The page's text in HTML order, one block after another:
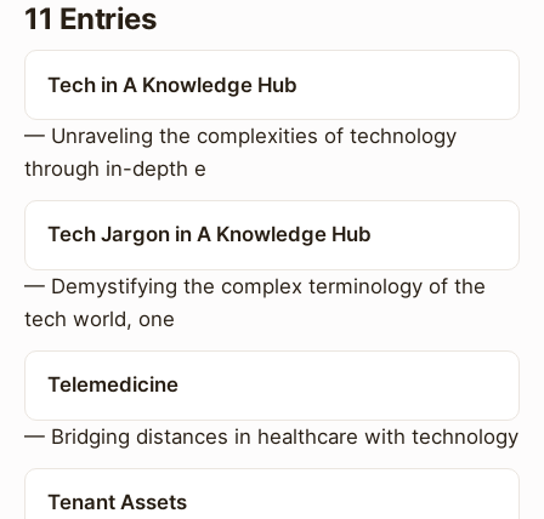
11 Entries
Tech in A Knowledge Hub
— Unraveling the complexities of technology
through in-depth e
Tech Jargon in A Knowledge Hub
— Demystifying the complex terminology of the
tech world, one
Telemedicine
— Bridging distances in healthcare with technology
Tenant Assets